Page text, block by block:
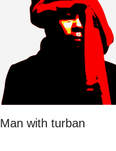
Man with turban